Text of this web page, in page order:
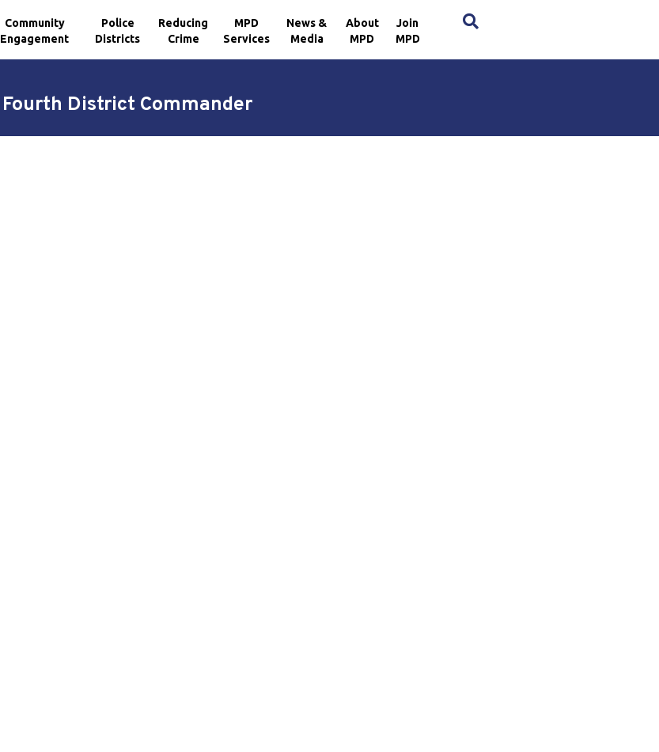
Community
Engagement
Police
Districts
Reducing
Crime
MPD
Services
News &
Media
About
MPD
Join
MPD
Fourth District Commander